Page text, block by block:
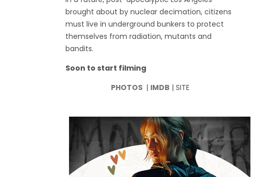
brought about by nuclear decimation, citizens
must live in underground bunkers to protect
themselves from radiation, mutants and
bandits.
Soon to start filming
PHOTOS | IMDB | SITE